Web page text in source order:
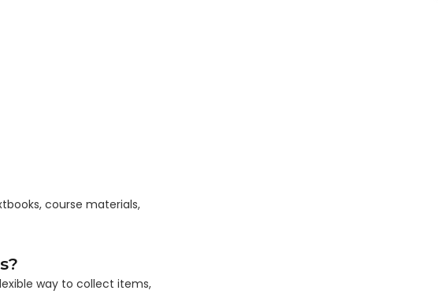
course materials,
way to collect items,